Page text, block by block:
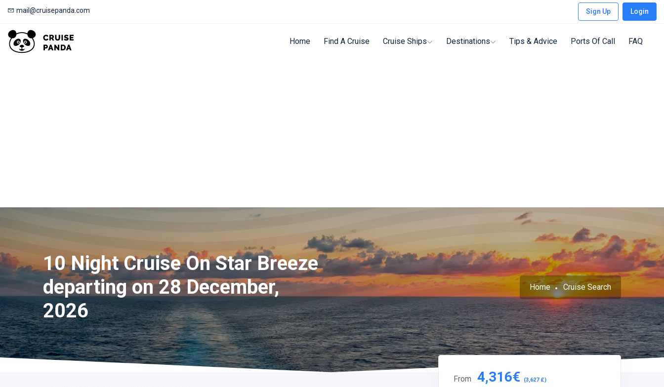
mail@cruisepanda.com Sign Up Login
Home Find A Cruise Cruise Ships Destinations Tips & Advice Ports Of Call FAQ
10 Night Cruise On Star Breeze
departing on 28 December,
2026
Home Cruise Search
From 4,316€ (3,627 £)